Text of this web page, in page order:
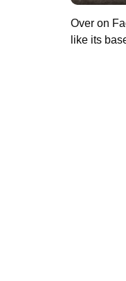
Over on
like its